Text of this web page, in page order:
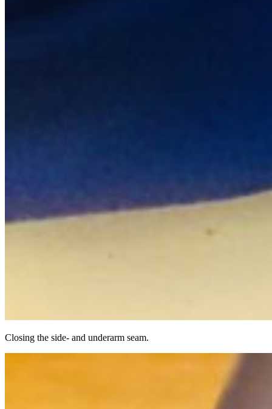
Closing the side- and underarm seam.